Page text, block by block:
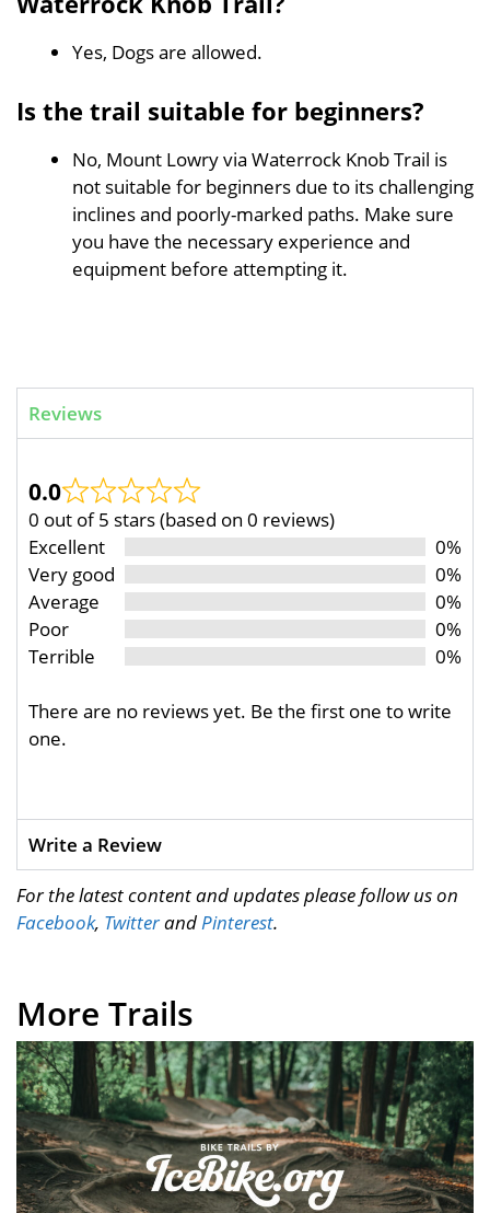
Yes, Dogs are allowed.
Is the trail suitable for beginners?
No, Mount Lowry via Waterrock Knob Trail is
not suitable for beginners due to its challenging
inclines and poorly-marked paths. Make sure
you have the necessary experience and
equipment before attempting it.
Reviews
0.0
0 out of 5 stars (based on 0 reviews)
Excellent
0%
Very good
0%
Average
0%
Poor
0%
Terrible
0%
There are no reviews yet. Be the first one to write
one.
Write a Review
For the latest content and updates please follow us on
Facebook, TwitterandPinterest.
More Trails